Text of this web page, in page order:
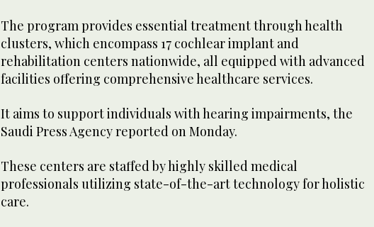
The program provides essential treatment through health
clusters, which encompass 17 cochlear implant and
rehabilitation centers nationwide, all equipped with advanced
facilities offering comprehensive healthcare services.
It aims to support individuals with hearing impairments, the
Saudi Press Agency reported on Monday.
These centers are staffed by highly skilled medical
professionals utilizing state-of-the-art technology for holistic
care.